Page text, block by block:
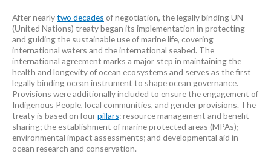
After nearlytwo decades of negotiation, the legally binding UN
(United Nations) treaty began its implementation in protecting
and guiding the sustainable use of marine life, covering
international waters and the international seabed. The
international agreement marks a major step in maintaining the
health and longevity of ocean ecosystems and serves as the first
legally binding ocean instrument to shape ocean governance.
Provisions were additionally included to ensure the engagement of
Indigenous People, local communities, and gender provisions. The
treaty is based on fourpillars: resource management and benefit-
sharing; the establishment of marine protected areas (MPAs);
environmental impact assessments; and developmental aid in
ocean research and conservation.